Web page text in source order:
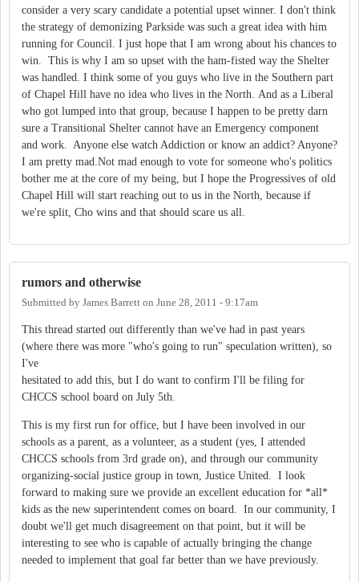
consider a very scary candidate a potential upset winner. I don't think
the strategy of demonizing Parkside was such a great idea with him
running for Council. I just hope that I am wrong about his chances to
win. This is why I am so upset with the ham-fisted way the Shelter
was handled. I think some of you guys who live in the Southern part
of Chapel Hill have no idea who lives in the North. And as a Liberal
who got lumped into that group, because I happen to be pretty darn
sure a Transitional Shelter cannot have an Emergency component
and work. Anyone else watch Addiction or know an addict? Anyone?
I am pretty mad.Not mad enough to vote for someone who's politics
bother me at the core of my being, but I hope the Progressives of old
Chapel Hill will start reaching out to us in the North, because if
we're split, Cho wins and that should scare us all.
rumors and otherwise
Submitted by James Barrett on June 28, 2011 - 9:17am
This thread started out differently than we've had in past years
(where there was more "who's going to run" speculation written), so
I've
hesitated to add this, but I do want to confirm I'll be filing for
CHCCS school board on July 5th.
This is my first run for office, but I have been involved in our
schools as a parent, as a volunteer, as a student (yes, I attended
CHCCS schools from 3rd grade on), and through our community
organizing-social justice group in town, Justice United. I look
forward to making sure we provide an excellent education for *all*
kids as the new superintendent comes on board. In our community, I
doubt we'll get much disagreement on that point, but it will be
interesting to see who is capable of actually bringing the change
needed to implement that goal far better than we have previously.